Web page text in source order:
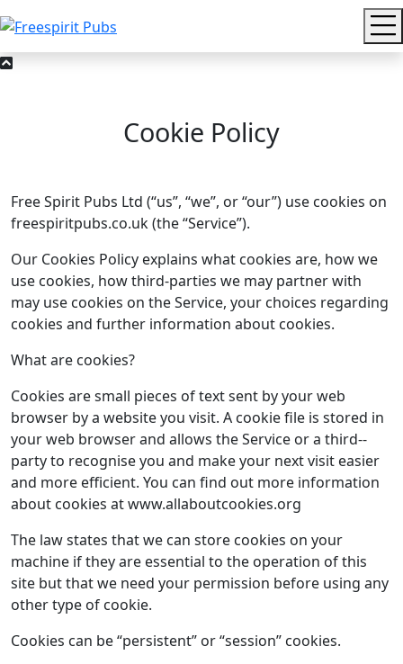
Cookie Policy
Free Spirit Pubs Ltd (“us”, “we”, or “our”) use cookies on
freespiritpubs.co.uk (the “Service”).
Our Cookies Policy explains what cookies are, how we
use cookies, how third-­parties we may partner with
may use cookies on the Service, your choices regarding
cookies and further information about cookies.
What are cookies?
Cookies are small pieces of text sent by your web
browser by a website you visit. A cookie file is stored in
your web browser and allows the Service or a third-­
party to recognise you and make your next visit easier
and more efficient. You can find out more information
about cookies at www.allaboutcookies.org
The law states that we can store cookies on your
machine if they are essential to the operation of this
site but that we need your permission before using any
other type of cookie.
Cookies can be “persistent” or “session” cookies.